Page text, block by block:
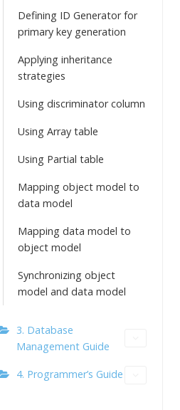
Defining ID Generator for
primary key generation
Applying inheritance
strategies
Using discriminator column
Using Array table
Using Partial table
Mapping object model to
data model
Mapping data model to
object model
Synchronizing object
model and data model
3. Database
Management Guide
4. Programmer’s Guide